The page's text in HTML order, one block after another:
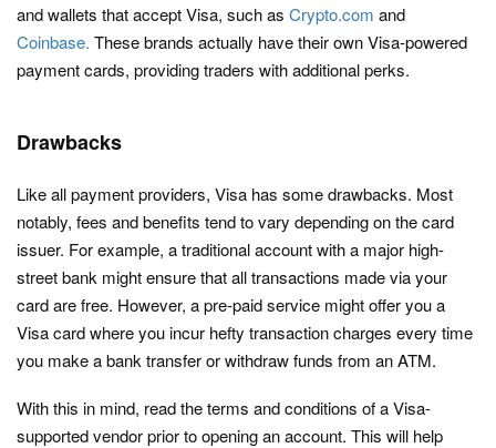
and wallets that accept Visa, such as Crypto.com and
Coinbase. These brands actually have their own Visa-powered
payment cards, providing traders with additional perks.
Drawbacks
Like all payment providers, Visa has some drawbacks. Most
notably, fees and benefits tend to vary depending on the card
issuer. For example, a traditional account with a major high-
street bank might ensure that all transactions made via your
card are free. However, a pre-paid service might offer you a
Visa card where you incur hefty transaction charges every time
you make a bank transfer or withdraw funds from an ATM.
With this in mind, read the terms and conditions of a Visa-
supported vendor prior to opening an account. This will help